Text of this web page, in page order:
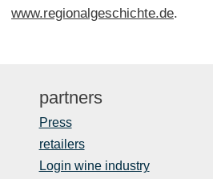
www.regionalgeschichte.de.
partners
Press
retailers
Login wine industry